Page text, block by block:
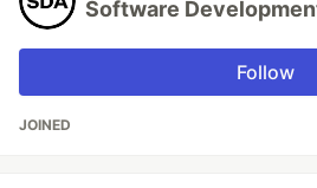
Software
Follow
JOINED